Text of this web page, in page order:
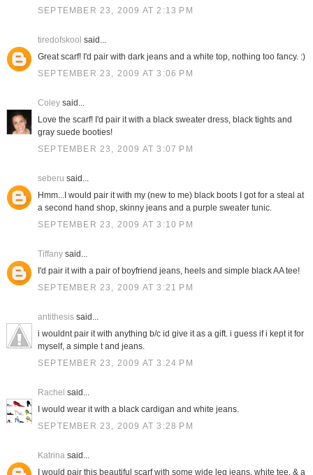
SEPTEMBER 23, 2009 AT 2:13 PM
tiredofskool said...
Great scarf! I'd pair with dark jeans and a white top, nothing too fancy. :)
SEPTEMBER 23, 2009 AT 3:06 PM
Coleysaid...
Love the scarf! I'd pair it with a black sweater dress, black tights and
gray suede booties!
SEPTEMBER 23, 2009 AT 3:07 PM
seberu said...
Hmm...I would pair it with my (new to me) black boots I got for a steal at
a second hand shop, skinny jeans and a purple sweater tunic.
SEPTEMBER 23, 2009 AT 3:10 PM
Tiffanysaid...
I'd pair it with a pair of boyfriend jeans, heels and simple black AA tee!
SEPTEMBER 23, 2009 AT 3:21 PM
antithesissaid...
i wouldnt pair it with anything b/c id give it as a gift. i guess if i kept it for
myself, a simple t and jeans.
SEPTEMBER 23, 2009 AT 3:24 PM
Rachel said...
I would wear it with a black cardigan and white jeans.
SEPTEMBER 23, 2009 AT 3:28 PM
Katrinasaid...
I would pair this beautiful scarf with some wide leg jeans, white tee, & a